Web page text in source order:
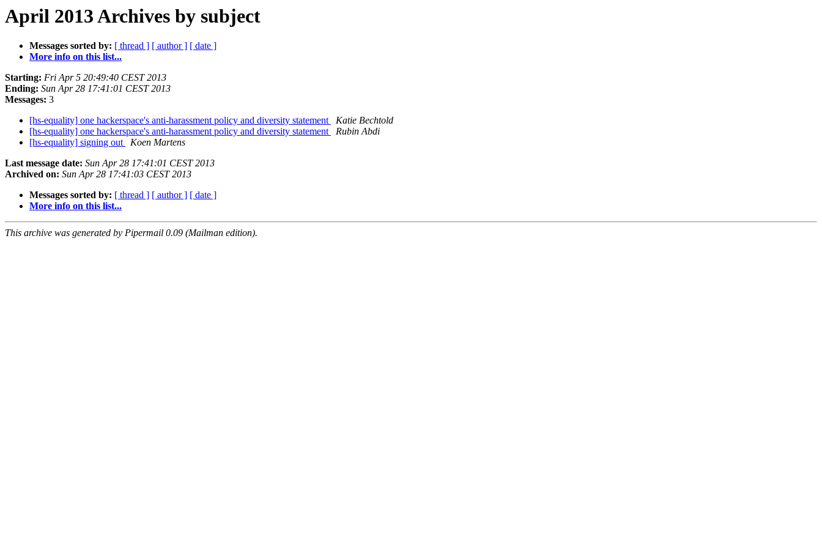
April 2013 Archives by subject
Messages sorted by: [ thread ] [ author ] [ date ]
More info on this list...
Starting: Fri Apr 5 20:49:40 CEST 2013
Ending: Sun Apr 28 17:41:01 CEST 2013
Messages: 3
[hs-equality] one hackerspace's anti-harassment policy and diversity statement
Katie Bechtold
[hs-equality] one hackerspace's anti-harassment policy and diversity statement
Rubin Abdi
[hs-equality] signing out
Koen Martens
Last message date: Sun Apr 28 17:41:01 CEST 2013
Archived on: Sun Apr 28 17:41:03 CEST 2013
Messages sorted by: [ thread ] [ author ] [ date ]
More info on this list...
This archive was generated by Pipermail 0.09 (Mailman edition).